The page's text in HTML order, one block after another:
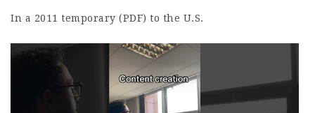
In a 2011 temporary (PDF) to the U.S.